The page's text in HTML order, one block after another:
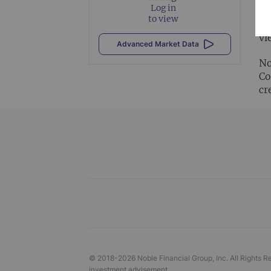
Log in
to view
Advanced Market Data
© 2018-2026 Noble Financial Group, Inc. All Rights